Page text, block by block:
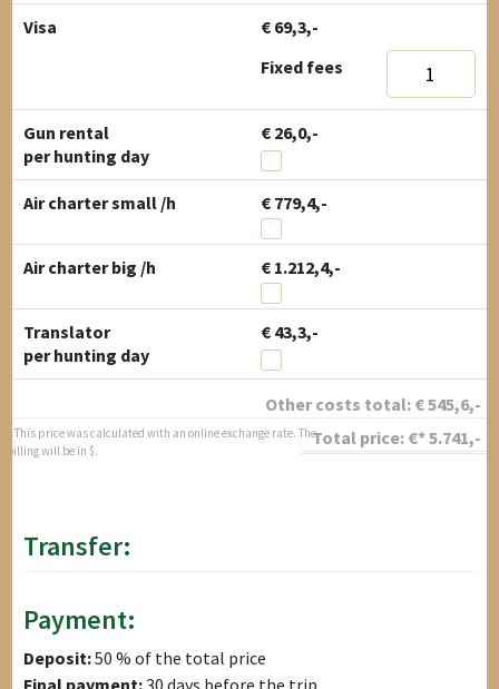
Visa
€ 69,3,-
Fixed fees
Gun rental
€ 26,0,-
per hunting day
Air charter small /h € 779,4,-
Air charter big /h € 1.212,4,-
Translator
€ 43,3,-
per hunting day
Other costs total: €545,6,-
Total price: €*5.741,-
* This price was calculated with an online exchange rate. The
billing will be in $.
Transfer:
Payment:
Deposit:50 % of the total price
Final payment:30 days before the trip